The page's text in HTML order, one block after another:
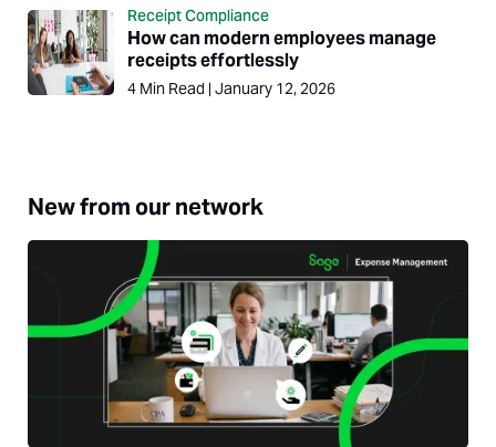
Receipt Compliance
How can modern employees manage
receipts effortlessly
4 Min Read | January 12, 2026
New from our network